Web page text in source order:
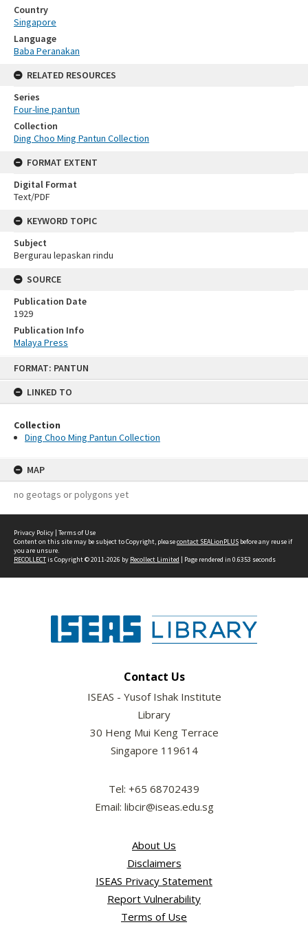
FORMAT: PANTUN
LINKED TO
Collection
Ding Choo Ming Pantun Collection
MAP
no geotags or polygons yet
Country
Singapore
Language
Baba Peranakan
RELATED RESOURCES
Series
Four-line pantun
Collection
Ding Choo Ming Pantun Collection
FORMAT EXTENT
Digital Format
Text/PDF
KEYWORD TOPIC
Subject
Bergurau lepaskan rindu
SOURCE
Publication Date
1929
Publication Info
Malaya Press
Privacy Policy | Terms of Use
Content on this site may be subject to Copyright, pleasecontact SEALionPLUS before any reuse if
you are unsure.
RECOLLECTis Copyright © 2011-2026 by Recollect Limited | Page rendered in 0.6353 seconds
Contact Us
ISEAS - Yusof Ishak Institute
Library
30 Heng Mui Keng Terrace
Singapore 119614
Tel: +65 68702439
Email: libcir@iseas.edu.sg
About Us
Disclaimers
ISEAS Privacy Statement
Report Vulnerability
Terms of Use